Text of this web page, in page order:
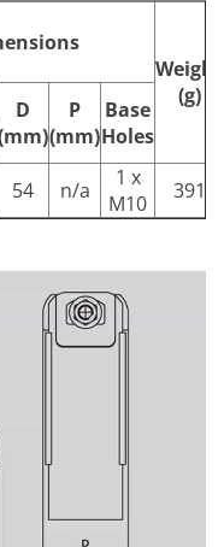
Weight
(g)
D
P
(mm)
Base
Holes
54 n/a
1 x
M10
391